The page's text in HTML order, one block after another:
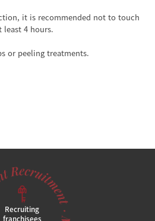
it is recommended not to touch
least 4 hours.
or peeling treatments.
Recruiting
franchisees